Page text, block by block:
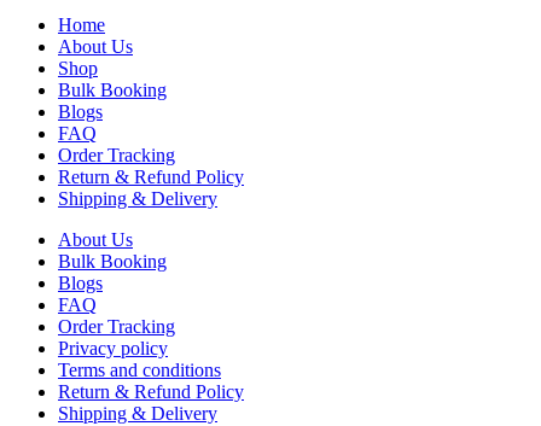
Home
About Us
Shop
Bulk Booking
Blogs
FAQ
Order Tracking
Return & Refund Policy
Shipping & Delivery
About Us
Bulk Booking
Blogs
FAQ
Order Tracking
Privacy policy
Terms and conditions
Return & Refund Policy
Shipping & Delivery